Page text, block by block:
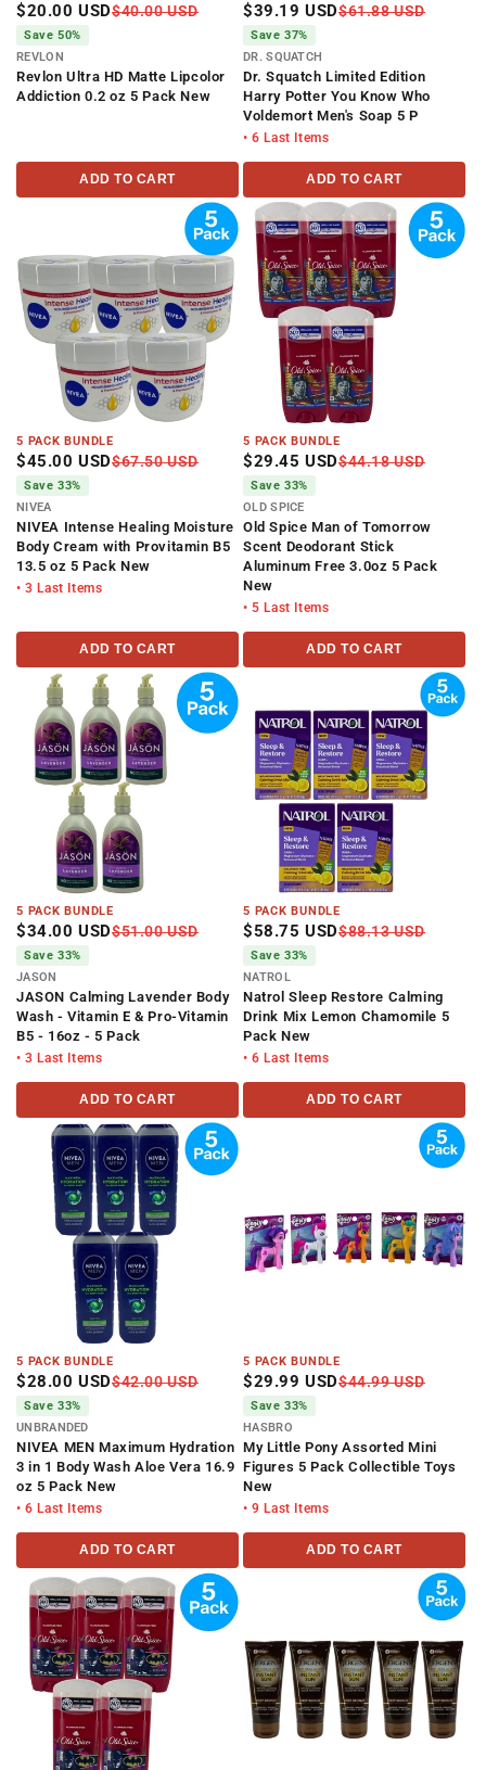
$20.00 USD$40.00 USD
Save 50%
REVLON
Revlon Ultra HD Matte Lipcolor
Addiction 0.2 oz 5 Pack New
ADD TO CART
$39.19 USD$61.88 USD
Save 37%
DR. SQUATCH
Dr. Squatch Limited Edition
Harry Potter You Know Who
Voldemort Men's Soap 5 P
• 6 Last Items
ADD TO CART
5 PACK BUNDLE
$45.00 USD$67.50 USD
Save 33%
NIVEA
NIVEA Intense Healing Moisture
Body Cream with Provitamin B5
13.5 oz 5 Pack New
• 3 Last Items
ADD TO CART
5 PACK BUNDLE
$29.45 USD$44.18 USD
Save 33%
OLD SPICE
Old Spice Man of Tomorrow
Scent Deodorant Stick
Aluminum Free 3.0oz 5 Pack
New
• 5 Last Items
ADD TO CART
5 PACK BUNDLE
$34.00 USD$51.00 USD
Save 33%
JASON
JASON Calming Lavender Body
Wash - Vitamin E & Pro-Vitamin
B5 - 16oz - 5 Pack
• 3 Last Items
ADD TO CART
5 PACK BUNDLE
$58.75 USD$88.13 USD
Save 33%
NATROL
Natrol Sleep Restore Calming
Drink Mix Lemon Chamomile 5
Pack New
• 6 Last Items
ADD TO CART
5 PACK BUNDLE
$28.00 USD$42.00 USD
Save 33%
UNBRANDED
NIVEA MEN Maximum Hydration
3 in 1 Body Wash Aloe Vera 16.9
oz 5 Pack New
• 6 Last Items
ADD TO CART
5 PACK BUNDLE
$29.99 USD$44.99 USD
Save 33%
HASBRO
My Little Pony Assorted Mini
Figures 5 Pack Collectible Toys
New
• 9 Last Items
ADD TO CART